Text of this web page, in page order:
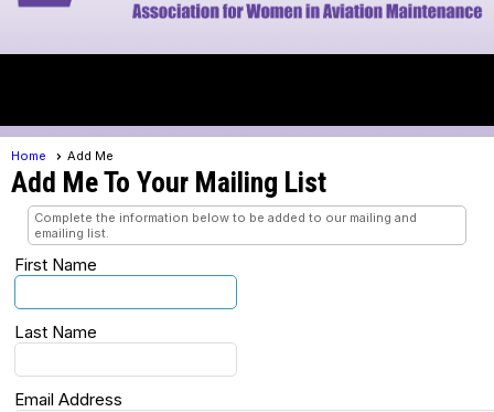
Home Add Me
Add Me To Your Mailing List
Complete the information below to be added to our mailing and
emailing list.
First Name
Last Name
Email Address